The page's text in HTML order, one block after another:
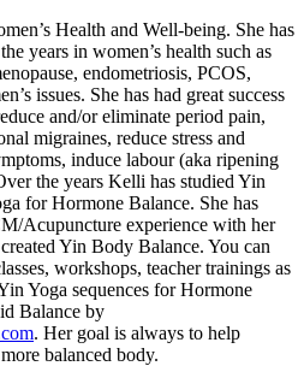
Health and Well-being. She has
years in women’s health such as
endometriosis, PCOS,
issues. She has had great success
and/or eliminate period pain,
migraines, reduce stress and
induce labour (aka ripening
the years Kelli has studied Yin
for Hormone Balance. She has
Acupuncture experience with her
Yin Body Balance. You can
workshops, teacher trainings as
Yoga sequences for Hormone
Balance by
. Her goal is always to help
balanced body.